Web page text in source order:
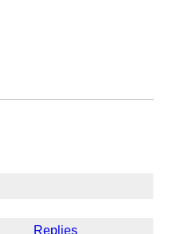
Replies